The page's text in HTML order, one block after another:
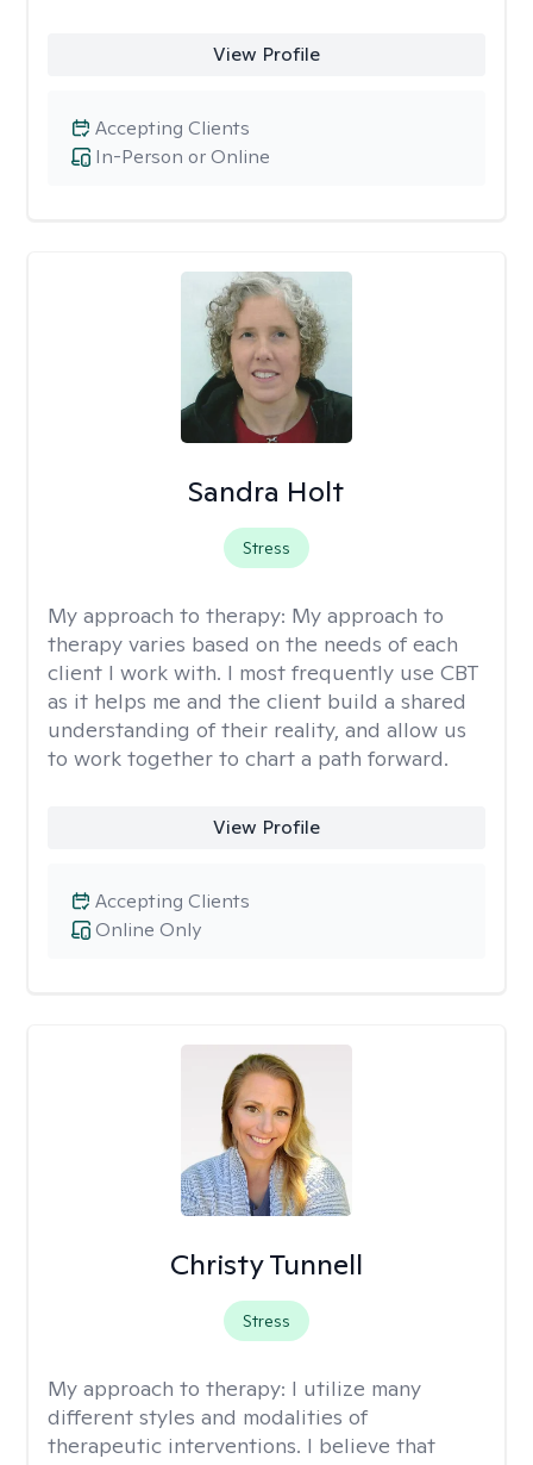
View Profile
In-Person or Online
Accepting Clients
Sandra Holt
Stress
My approach to therapy: My approach to
therapy varies based on the needs of each
client I work with. I most frequently use CBT
as it helps me and the client build a shared
understanding of their reality, and allow us
to work together to chart a path forward.
View Profile
Online Only
Accepting Clients
Christy Tunnell
Stress
My approach to therapy: I utilize many
different styles and modalities of
therapeutic interventions. I believe that